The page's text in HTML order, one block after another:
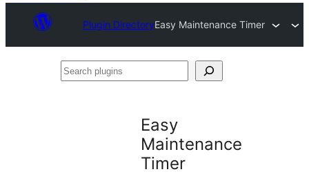
Plugin DirectoryEasy Maintenance Timer
Search
Easy
Maintenance
Timer